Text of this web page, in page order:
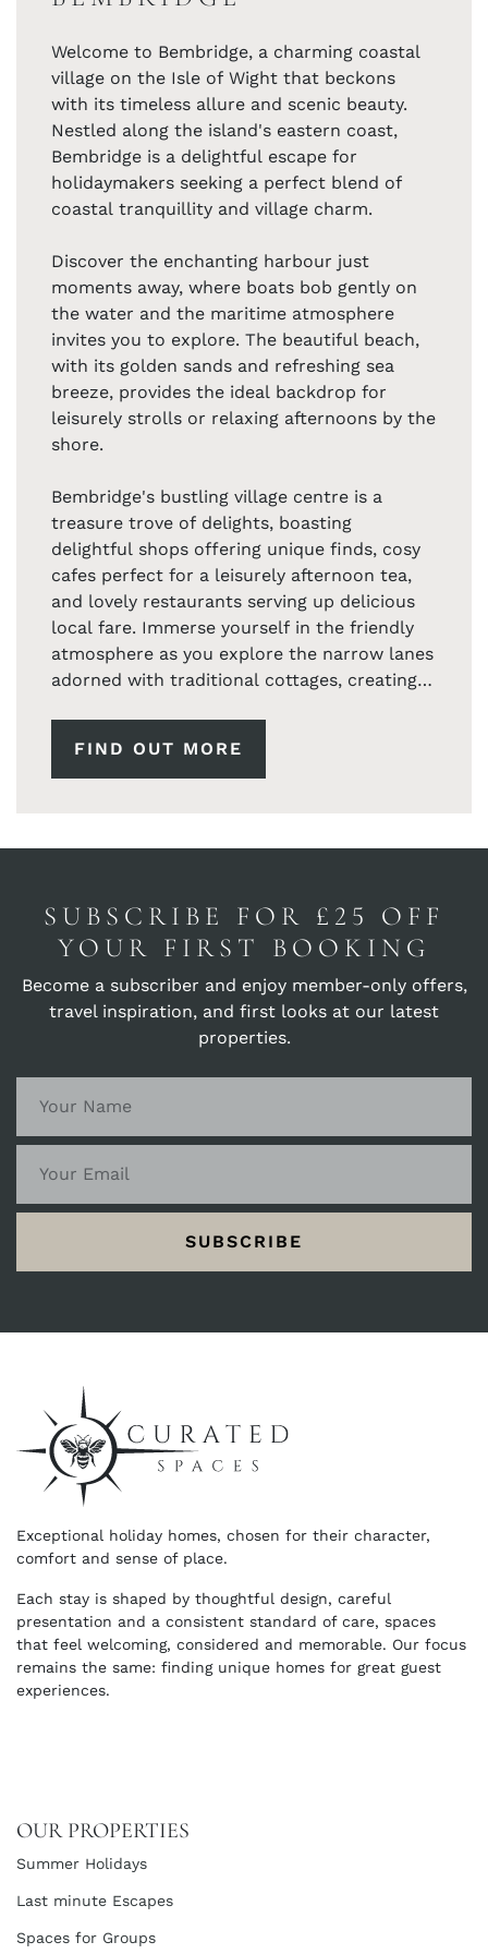
Welcome to Bembridge, a charming coastal
village on the Isle of Wight that beckons
with its timeless allure and scenic beauty.
Nestled along the island's eastern coast,
Bembridge is a delightful escape for
holidaymakers seeking a perfect blend of
coastal tranquillity and village charm.
Discover the enchanting harbour just
moments away, where boats bob gently on
the water and the maritime atmosphere
invites you to explore. The beautiful beach,
with its golden sands and refreshing sea
breeze, provides the ideal backdrop for
leisurely strolls or relaxing afternoons by the
shore.
Bembridge's bustling village centre is a
treasure trove of delights, boasting
delightful shops offering unique finds, cosy
cafes perfect for a leisurely afternoon tea,
and lovely restaurants serving up delicious
local fare. Immerse yourself in the friendly
atmosphere as you explore the narrow lanes
adorned with traditional cottages, creating a
For nature enthusiasts, the coastal walks
around Bembridge offer breathtaking views
As the day winds down, indulge in the warm
perhaps catch a stunning sunset over the
harbour. Bembridge welcomes you with open
arms, inviting you to experience a holiday
filled with coastal serenity, village charm,
and memories to last a lifetime.
FIND OUT MORE
SUBSCRIBE FOR £25 OFF
YOUR FIRST BOOKING
Become a subscriber and enjoy member-only offers,
travel inspiration, and first looks at our latest
properties.
SUBSCRIBE
Exceptional holiday homes, chosen for their character,
comfort and sense of place.
Each stay is shaped by thoughtful design, careful
presentation and a consistent standard of care, spaces
that feel welcoming, considered and memorable. Our focus
remains the same: finding unique homes for great guest
experiences.
OUR PROPERTIES
Summer Holidays
Last minute Escapes
Spaces for Groups